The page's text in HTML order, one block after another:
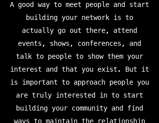
A good way to meet people and start
building your network is to
actually go out there, attend
events, shows, conferences, and
talk to people to show them your
interest and that you exist. But it
is important to approach people you
are truly interested in to start
building your community and find
ways to maintain the relationship